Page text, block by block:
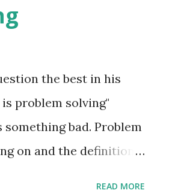
to make sense of
for the first
Just you
brain forming an
way he walks, the way
his facial expressions
the best in his
problem solving"
bad. Problem
on and the definition
READ MORE